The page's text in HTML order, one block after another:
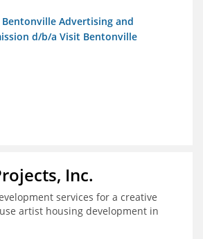
Bentonville Advertising and
d/b/a Visit Bentonville
Inc.
services for a creative
artist housing development in